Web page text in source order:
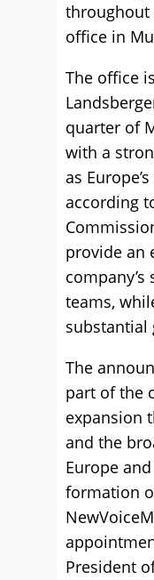
throughout
office in
The office
quarter of
with a
as
according
provide an
teams,
substantial
The
part of the
expansion
and the
Europe
formation
President